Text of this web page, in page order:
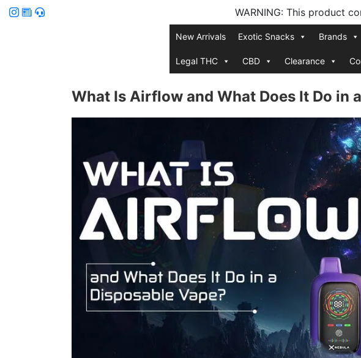
WARNING: This product
New Arrivals Exotic Snacks Brands
Legal THC CBD Clearance
What Is Airflow and What Does It Do in